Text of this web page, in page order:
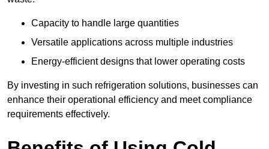
Capacity to handle large quantities
Versatile applications across multiple industries
Energy-efficient designs that lower operating costs
By investing in such refrigeration solutions, businesses can
enhance their operational efficiency and meet compliance
requirements effectively.